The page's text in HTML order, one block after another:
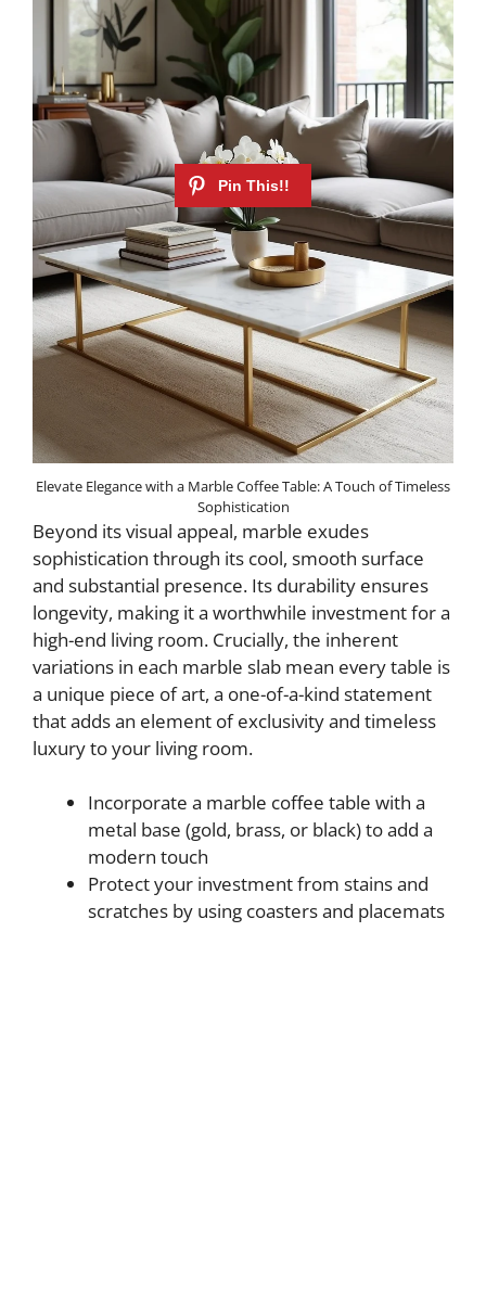
Elevate Elegance with a Marble Coffee Table: A Touch of Timeless
Sophistication
Beyond its visual appeal, marble exudes
sophistication through its cool, smooth surface
and substantial presence. Its durability ensures
longevity, making it a worthwhile investment for a
high-end living room. Crucially, the inherent
variations in each marble slab mean every table is
a unique piece of art, a one-of-a-kind statement
that adds an element of exclusivity and timeless
luxury to your living room.
Incorporate a marble coffee table with a
metal base (gold, brass, or black) to add a
modern touch
Protect your investment from stains and
scratches by using coasters and placemats